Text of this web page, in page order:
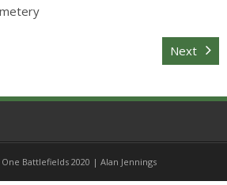
Next
Battlefields 2020 | Alan Jennings